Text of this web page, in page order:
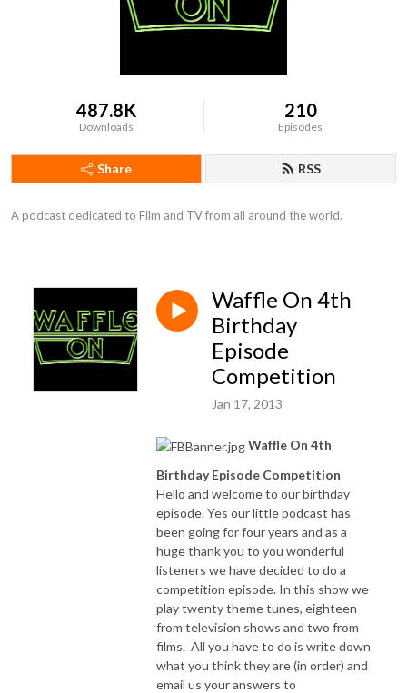
487.8K
Downloads
210
Episodes
Share RSS
A podcast dedicated to Film and TV from all around the world.
Waffle On 4th
Birthday
Episode
Competition
Jan 17, 2013
Waffle On 4th
Birthday Episode Competition
Hello and welcome to our birthday
episode. Yes our little podcast has
been going for four years and as a
huge thank you to you wonderful
listeners we have decided to do a
competition episode. In this show we
play twenty theme tunes, eighteen
from television shows and two from
films. All you have to do is write down
what you think they are (in order) and
email us your answers to